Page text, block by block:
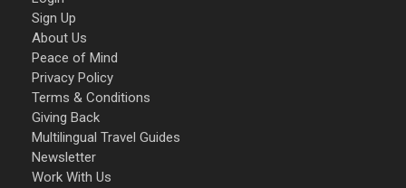
Sign Up
About Us
Peace of Mind
Privacy Policy
Terms & Conditions
Giving Back
Multilingual Travel Guides
Newsletter
Work With Us